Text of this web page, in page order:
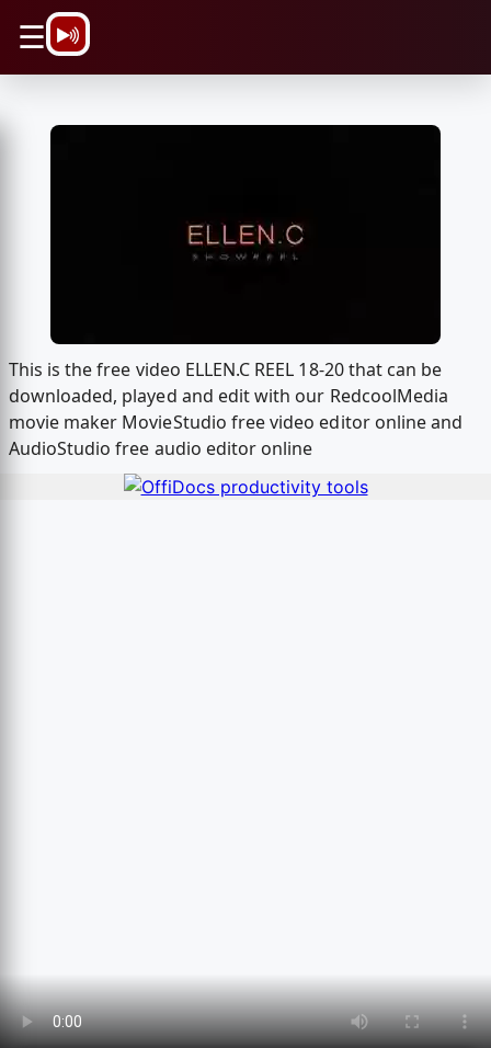
☰
This is the free video ELLEN.C REEL 18-20 that can be
downloaded, played and edit with our RedcoolMedia
movie maker MovieStudio free video editor online and
AudioStudio free audio editor online